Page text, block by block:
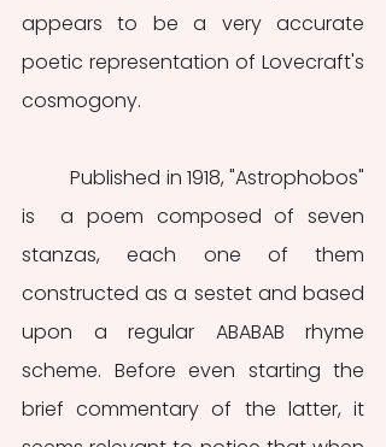
appears to be a very accurate
poetic representation of Lovecraft's
cosmogony.
	Published in 1918, "Astrophobos"
is  a poem composed of seven
stanzas, each one of them
constructed as a sestet and based
upon a regular ABABAB rhyme
scheme. Before even starting the
brief commentary of the latter, it